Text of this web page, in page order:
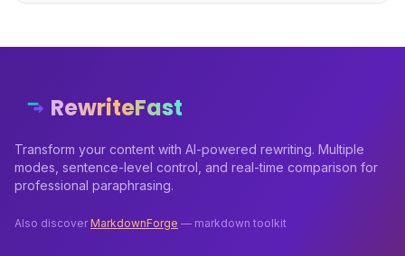
RewriteFast
Transform your content with AI-powered rewriting. Multiple
modes, sentence-level control, and real-time comparison for
professional paraphrasing.
Also discover MarkdownForge — markdown toolkit